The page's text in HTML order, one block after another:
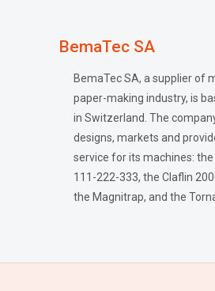
BemaTec SA
BemaTec SA, a supplier of
paper-making industry, is
in Switzerland. The
designs, markets and
service for its machines:
111-222-333, the Claflin
the Magnitrap, and the